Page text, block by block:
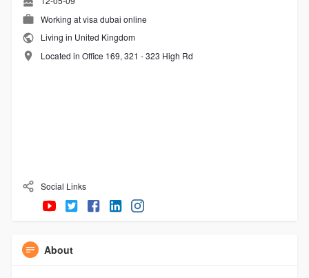
Working atvisa dubai online
Living in United Kingdom
Located in Office 169, 321 - 323 High Rd
Social Links
About